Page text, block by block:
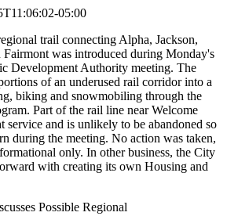
05:00
trail connecting Alpha, Jackson,
Fairmont was introduced during Monday's
Development Authority meeting. The
of an underused rail corridor into a
biking and snowmobiling through the
Part of the rail line near Welcome
service and is unlikely to be abandoned so
during the meeting. No action was taken,
only. In other business, the City
with creating its own Housing and
Possible Regional